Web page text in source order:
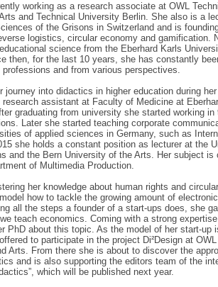
working as a research associate at OWL
and Technical University Berlin. She also is a
of the Grisons in Switzerland and is
logistics, circular economy and gamification.
science from the Eberhard Karls
then, for the last 10 years, she has constantly
and from various perspectives.
journey into didactics in higher education during
assistant at Faculty of Medicine at
graduating from university she started working in
Later she started teaching corporate
of applied sciences in Germany, such as
she holds a constant position as lecturer at the
and the Bern University of the Arts. Her subject is
of Multimedia Production.
her knowledge about human rights and
how to tackle the growing amount of
all the steps a founder of a start-ups does, she
teach economics. Coming with a strong
PhD about this topic. As the model of her start-up
to participate in the project Di²Design at
Arts. From there she is about to discover the
and is also supporting the editors team of the
which will be published next year.